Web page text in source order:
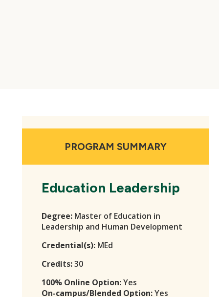
PROGRAM SUMMARY
Education Leadership
Degree: Master of Education in
Leadership and Human Development
Credential(s): MEd
Credits:30
100% Online Option:Yes
On-campus/Blended Option:Yes